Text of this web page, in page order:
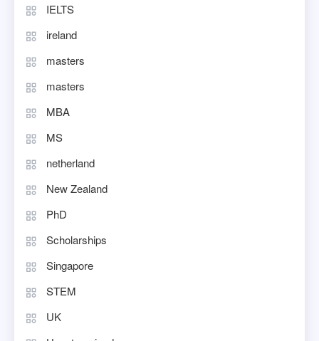
IELTS
ireland
masters
masters
MBA
MS
netherland
New Zealand
PhD
Scholarships
Singapore
STEM
UK